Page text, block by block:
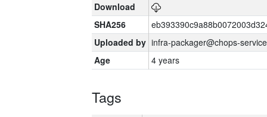
Download
SHA256
Uploaded by infra-packager@chops-
Age
4 years
Tags